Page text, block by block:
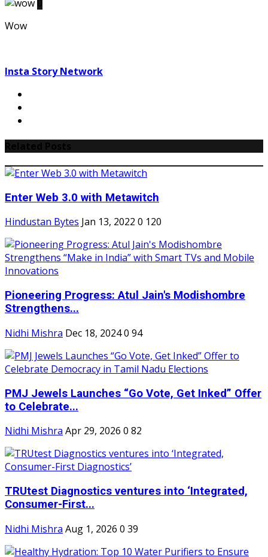
Wow
Insta Story Network
Enter Web 3.0 with Metawitch
Hindustan Bytes Jan 13, 2022 0 120
Pioneering Progress: Atul Jain's Modishombre
Strengthens...
Nidhi Mishra Dec 18, 20240 94
PMJ Jewels Launches “Go Vote, Get Inked” Offer
to Celebrate...
Nidhi Mishra Apr 29, 2026 0 82
TRUtest Diagnostics ventures into ‘Integrated,
Consumer-First...
Nidhi Mishra Aug 1, 2026 0 39